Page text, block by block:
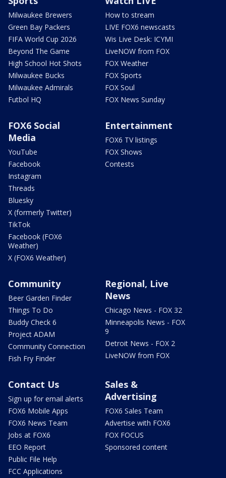
Milwaukee Brewers
Green Bay Packers
FIFA World Cup 2026
Beyond The Game
High School Hot Shots
Milwaukee Bucks
Milwaukee Admirals
Futbol HQ
How to stream
LIVE FOX6 newscasts
Wis Live Desk: ICYMI
LiveNOW from FOX
FOX Weather
FOX Sports
FOX Soul
FOX News Sunday
FOX6 Social
Media
YouTube
Facebook
Instagram
Threads
Bluesky
X (formerly Twitter)
TikTok
Facebook (FOX6
Weather)
X (FOX6 Weather)
Entertainment
FOX6 TV listings
FOX Shows
Contests
Community
Beer Garden Finder
Things To Do
Buddy Check 6
Project ADAM
Community Connection
Fish Fry Finder
Regional, Live
News
Chicago News - FOX 32
Minneapolis News - FOX
9
Detroit News - FOX 2
LiveNOW from FOX
Contact Us
Sign up for email alerts
FOX6 Mobile Apps
FOX6 News Team
Jobs at FOX6
EEO Report
Public File Help
FCC Applications
Sales &
Advertising
FOX6 Sales Team
Advertise with FOX6
FOX FOCUS
Sponsored content